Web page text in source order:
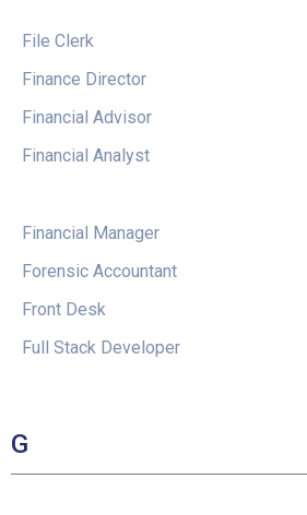
File Clerk
Finance Director
Financial Advisor
Financial Analyst
Financial Manager
Forensic Accountant
Front Desk
Full Stack Developer
G